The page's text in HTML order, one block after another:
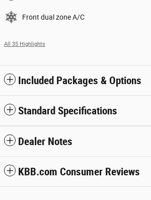
Front dual zone A/C
All 35 Highlights
Included Packages & Options
Standard Specifications
Dealer Notes
KBB.com Consumer Reviews